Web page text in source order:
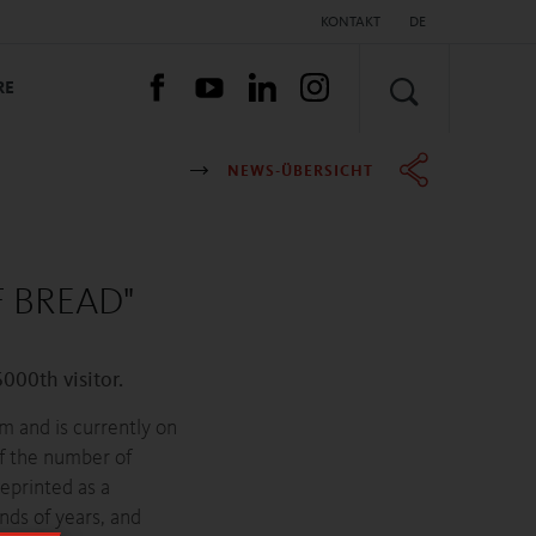
KONTAKT DE
NEWS-ÜBERSICHT
visitor.
and is currently on
the number of
as a
of years, and